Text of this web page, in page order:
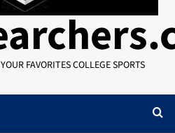
FAVORITES COLLEGE SPORTS